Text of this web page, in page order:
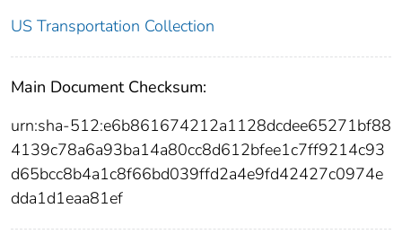
US Transportation Collection
Main Document Checksum:
urn:sha-512:e6b861674212a1128dcdee65271bf88
4139c78a6a93ba14a80cc8d612bfee1c7ff9214c93
d65bcc8b4a1c8f66bd039ffd2a4e9fd42427c0974e
dda1d1eaa81ef